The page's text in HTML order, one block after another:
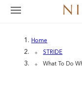
Home
STRIDE
What To Do